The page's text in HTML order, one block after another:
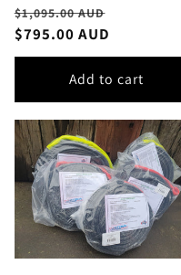
Regular
price
$1,095.00 AUD
$795.00 AUD
Add to cart